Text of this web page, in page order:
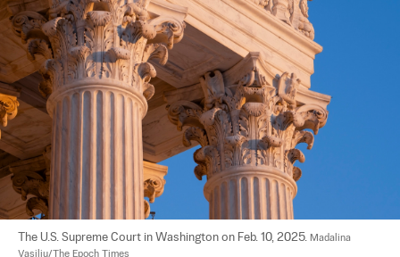
The U.S. Supreme Court in Washington on Feb. 10, 2025. Madalina
Vasiliu/The Epoch Times